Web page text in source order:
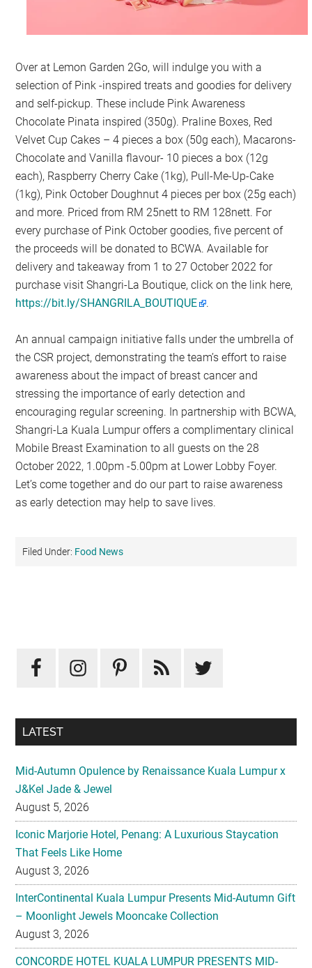
Over at Lemon Garden 2Go, will indulge you with a
selection of Pink -inspired treats and goodies for delivery
and self-pickup. These include Pink Awareness
Chocolate Pinata inspired (350g). Praline Boxes, Red
Velvet Cup Cakes – 4 pieces a box (50g each), Macarons-
Chocolate and Vanilla flavour- 10 pieces a box (12g
each), Raspberry Cherry Cake (1kg), Pull-Me-Up-Cake
(1kg), Pink October Doughnut 4 pieces per box (25g each)
and more. Priced from RM 25nett to RM 128nett. For
every purchase of Pink October goodies, five percent of
the proceeds will be donated to BCWA. Available for
delivery and takeaway from 1 to 27 October 2022 for
purchase visit Shangri-La Boutique, click on the link here,
https://bit.ly/SHANGRILA_BOUTIQUE
.
An annual campaign initiative falls under the umbrella of
the CSR project, demonstrating the team’s effort to raise
awareness about the impact of breast cancer and
stressing the importance of early detection and
encouraging regular screening. In partnership with BCWA,
Shangri-La Kuala Lumpur offers a complimentary clinical
Mobile Breast Examination to all guests on the 28
October 2022, 1.00pm -5.00pm at Lower Lobby Foyer.
Let’s come together and do our part to raise awareness
as early detection may help to save lives.
Filed Under: Food News
Sidebar
LATEST
Mid-Autumn Opulence by Renaissance Kuala Lumpur x
J&Kel Jade & Jewel
August 5, 2026
Iconic Marjorie Hotel, Penang: A Luxurious Staycation
That Feels Like Home
August 3, 2026
InterContinental Kuala Lumpur Presents Mid-Autumn Gift
– Moonlight Jewels Mooncake Collection
August 3, 2026
CONCORDE HOTEL KUALA LUMPUR PRESENTS MID-